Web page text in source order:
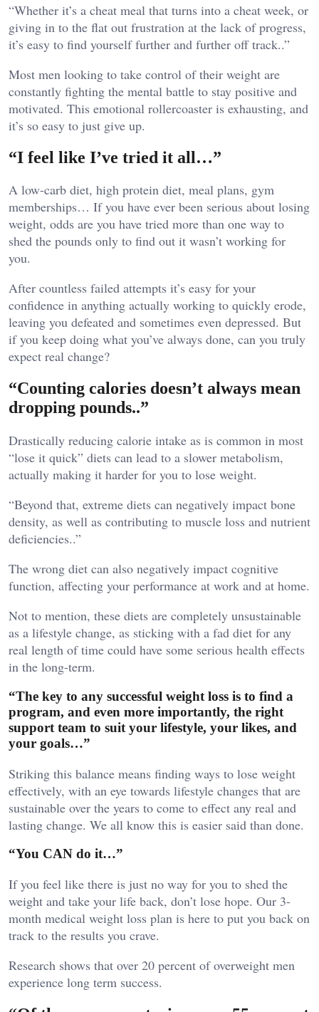
“Whether it’s a cheat meal that turns into a cheat week, or
giving in to the flat out frustration at the lack of progress,
it’s easy to find yourself further and further off track..”
Most men looking to take control of their weight are
constantly fighting the mental battle to stay positive and
motivated. This emotional rollercoaster is exhausting, and
it’s so easy to just give up.
“I feel like I’ve tried it all…”
A low-carb diet, high protein diet, meal plans, gym
memberships… If you have ever been serious about losing
weight, odds are you have tried more than one way to
shed the pounds only to find out it wasn’t working for
you.
After countless failed attempts it’s easy for your
confidence in anything actually working to quickly erode,
leaving you defeated and sometimes even depressed. But
if you keep doing what you’ve always done, can you truly
expect real change?
“Counting calories doesn’t always mean
dropping pounds..”
Drastically reducing calorie intake as is common in most
“lose it quick” diets can lead to a slower metabolism,
actually making it harder for you to lose weight.
“Beyond that, extreme diets can negatively impact bone
density, as well as contributing to muscle loss and nutrient
deficiencies..”
The wrong diet can also negatively impact cognitive
function, affecting your performance at work and at home.
Not to mention, these diets are completely unsustainable
as a lifestyle change, as sticking with a fad diet for any
real length of time could have some serious health effects
in the long-term.
“The key to any successful weight loss is to find a
program, and even more importantly, the right
support team to suit your lifestyle, your likes, and
your goals…”
Striking this balance means finding ways to lose weight
effectively, with an eye towards lifestyle changes that are
sustainable over the years to come to effect any real and
lasting change. We all know this is easier said than done.
“You CAN do it…”
If you feel like there is just no way for you to shed the
weight and take your life back, don’t lose hope. Our 3-
month medical weight loss plan is here to put you back on
track to the results you crave.
Research shows that over 20 percent of overweight men
experience long term success.